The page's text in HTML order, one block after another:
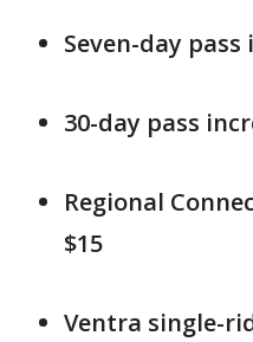
Seven-day
30-day pass
Regional
$15
Ventra single-